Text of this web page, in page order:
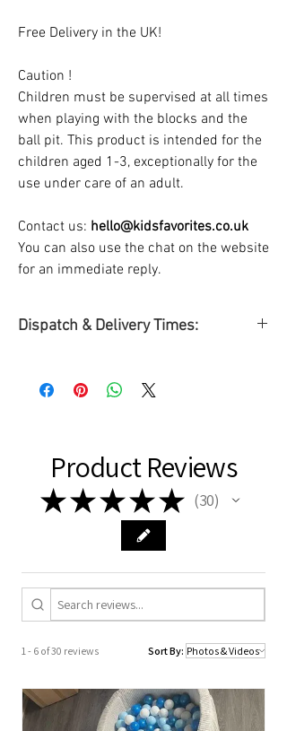
Free Delivery in the UK!
Caution !
Children must be supervised at all times
when playing with the blocks and the
ball pit. This product is intended for the
children aged 1-3, exceptionally for the
use under care of an adult.
Contact us: hello@kidsfavorites.co.uk
You can also use the chat on the website
for an immediate reply.
Dispatch & Delivery Times:
Delivery time: 8 to 13 working days.
Product Reviews
★★★★★ 30
30
1 - 6 of 30 reviews Sort By: